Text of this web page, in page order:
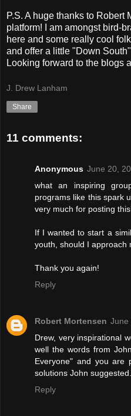
P.S. A huge thanks to Robert
platform! I am amongst bird-
here and some really cool
and offer a little "Down
Looking forward to the blogs
J. Drew Lanham
Share
11 comments:
Anonymous June 20,
what an inspiring
programs like this spark
very much for posting
If I wanted to start a
youth, should I approach
Thank you again!
Reply
Robert Mortensen June
Drew, very inspirational
well the words from
Everyone" and you are
solutions John suggested.
Reply